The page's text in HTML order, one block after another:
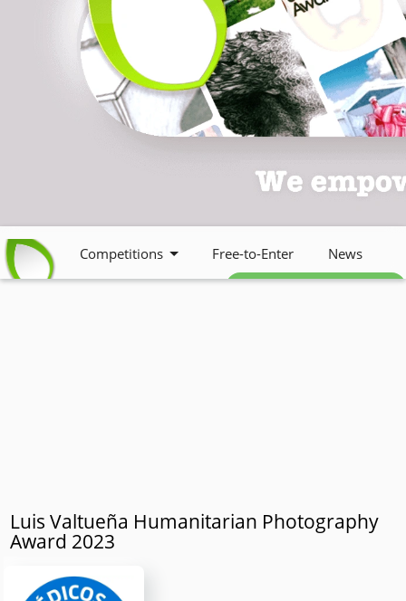
Competitions Free-to-Enter News
Free weekly newsletter
Luis Valtueña Humanitarian Photography
Award 2023